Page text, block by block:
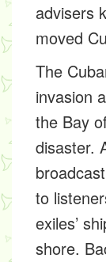
advisers
moved
The
invasion
the Bay
disaster.
to
exiles’
shore.